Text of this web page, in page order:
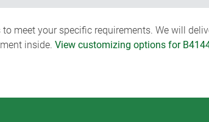
meet your specific requirements. We will
inside. View customizing options for